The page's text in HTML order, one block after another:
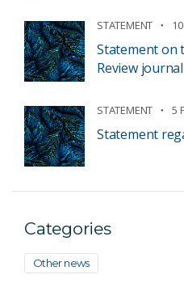
STATEMENT
Statement on
Review journal
STATEMENT 5
Statement
Categories
Other news